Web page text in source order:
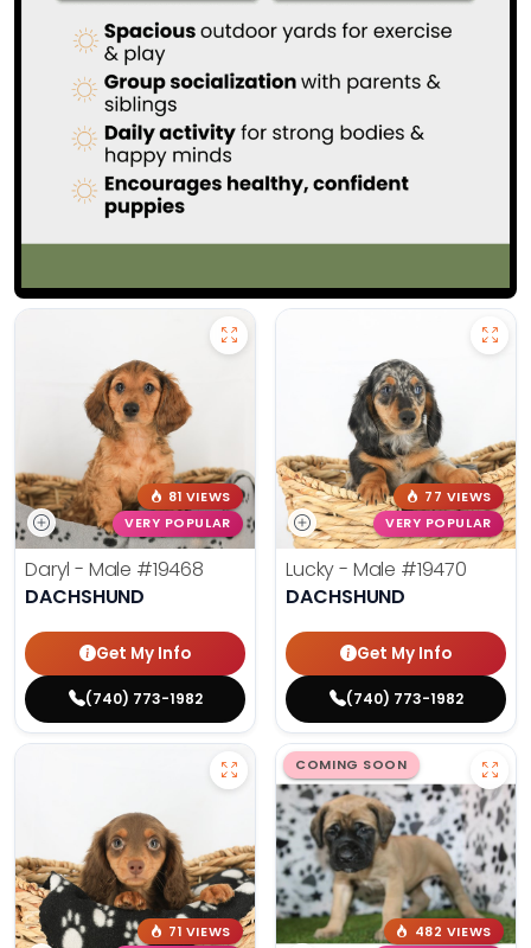
81 VIEWS
VERY POPULAR
Daryl - Male #19468
DACHSHUND
Get My Info
(740) 773-1982
77 VIEWS
VERY POPULAR
Lucky - Male #19470
DACHSHUND
Get My Info
(740) 773-1982
71 VIEWS
COMING SOON
482 VIEWS